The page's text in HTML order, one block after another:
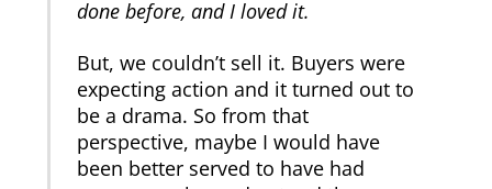
done before, and I loved it.
But, we couldn’t sell it. Buyers were
expecting action and it turned out to
be a drama. So from that
perspective, maybe I would have
been better served to have had